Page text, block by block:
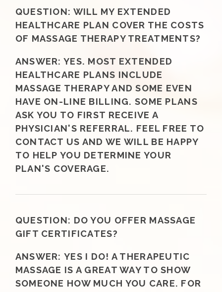
QUESTION: WILL MY EXTENDED
HEALTHCARE PLAN COVER THE COSTS
OF MASSAGE THERAPY TREATMENTS?
ANSWER: YES. MOST EXTENDED
HEALTHCARE PLANS INCLUDE
MASSAGE THERAPY AND SOME EVEN
HAVE ON-LINE BILLING. SOME PLANS
ASK YOU TO FIRST RECEIVE A
PHYSICIAN'S REFERRAL. FEEL FREE TO
CONTACT US AND WE WILL BE HAPPY
TO HELP YOU DETERMINE YOUR
PLAN'S COVERAGE.
QUESTION: DO YOU OFFER MASSAGE
GIFT CERTIFICATES?
ANSWER: YES I DO! A THERAPEUTIC
MASSAGE IS A GREAT WAY TO SHOW
SOMEONE HOW MUCH YOU CARE. FOR